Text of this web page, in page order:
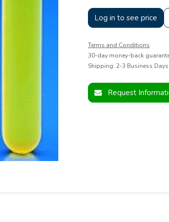
Log in to see price
Terms and Conditions
30-day money-back
Shipping: 2-3 Business Days
Request